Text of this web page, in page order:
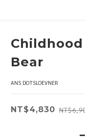
Bear
ANS DOTSLOEVNER
NT$4,830